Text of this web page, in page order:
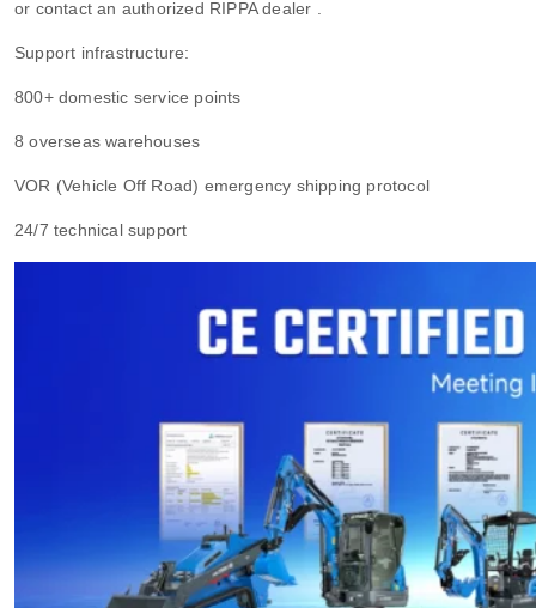
or contact an authorized RIPPA dealer .
Support infrastructure:
800+ domestic service points
8 overseas warehouses
VOR (Vehicle Off Road) emergency shipping protocol
24/7 technical support